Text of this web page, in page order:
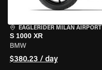
EAGLERIDER MILAN AIRPORT
S 1000 XR
BMW
$380.23 / day